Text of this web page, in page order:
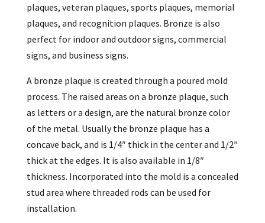
plaques, veteran plaques, sports plaques, memorial
plaques, and recognition plaques. Bronze is also
perfect for indoor and outdoor signs, commercial
signs, and business signs.
A bronze plaque is created through a poured mold
process. The raised areas on a bronze plaque, such
as letters or a design, are the natural bronze color
of the metal. Usually the bronze plaque has a
concave back, and is 1/4″ thick in the center and 1/2″
thick at the edges. It is also available in 1/8″
thickness. Incorporated into the mold is a concealed
stud area where threaded rods can be used for
installation.